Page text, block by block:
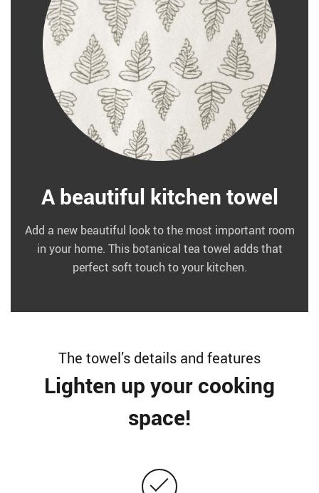
A beautiful kitchen towel
Add a new beautiful look to the most important room
in your home. This botanical tea towel adds that
perfect soft touch to your kitchen.
The towel’s details and features
Lighten up your cooking
space!